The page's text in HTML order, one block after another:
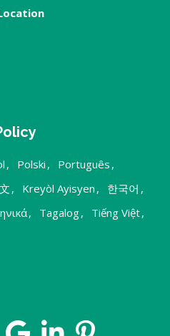
, Polski , Português ,
, Kreyòl Ayisyen , 한국어 ,
, Tagalog, Tiếng Việt,